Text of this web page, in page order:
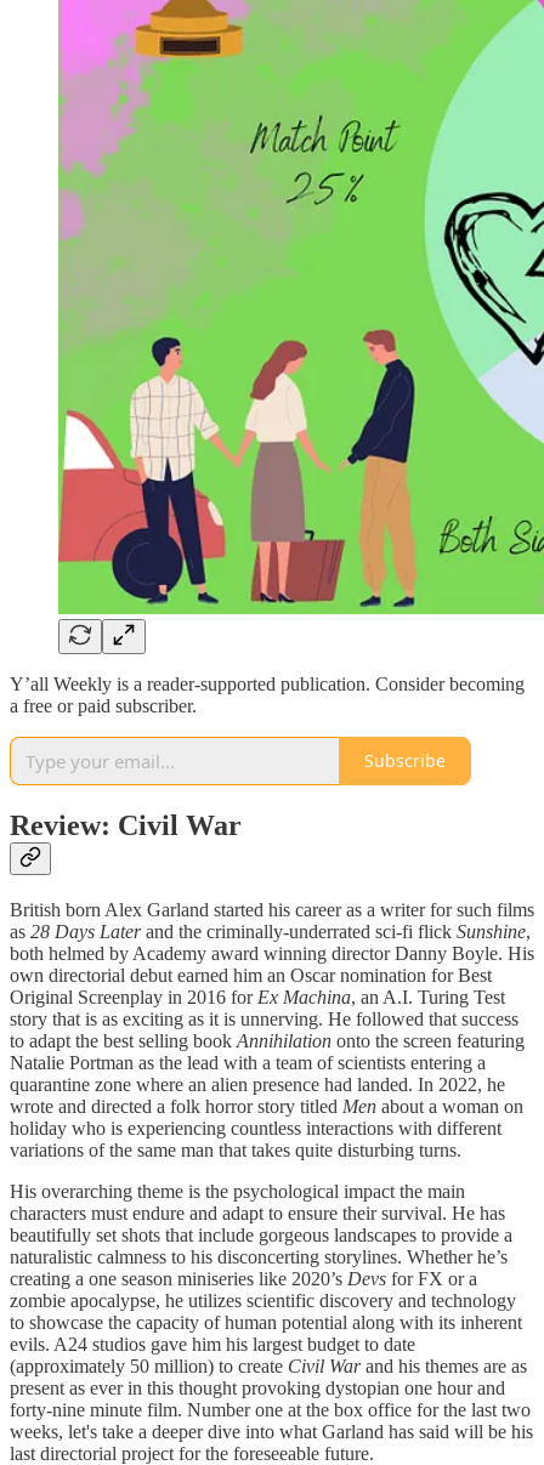
Y’all Weekly is a reader-supported publication. Consider becoming
a free or paid subscriber.
Subscribe
Review: Civil War
British born Alex Garland started his career as a writer for such films
as 28 Days Laterand the criminally-underrated sci-fi flick Sunshine,
both helmed by Academy award winning director Danny Boyle. His
own directorial debut earned him an Oscar nomination for Best
Original Screenplay in 2016 for Ex Machina, an A.I. Turing Test
story that is as exciting as it is unnerving. He followed that success
to adapt the best selling book Annihilation onto the screen featuring
Natalie Portman as the lead with a team of scientists entering a
quarantine zone where an alien presence had landed. In 2022, he
wrote and directed a folk horror story titled Men about a woman on
holiday who is experiencing countless interactions with different
variations of the same man that takes quite disturbing turns.
His overarching theme is the psychological impact the main
characters must endure and adapt to ensure their survival. He has
beautifully set shots that include gorgeous landscapes to provide a
naturalistic calmness to his disconcerting storylines. Whether he’s
creating a one season miniseries like 2020’s Devs for FX or a
zombie apocalypse, he utilizes scientific discovery and technology
to showcase the capacity of human potential along with its inherent
evils. A24 studios gave him his largest budget to date
(approximately 50 million) to create Civil Warand his themes are as
present as ever in this thought provoking dystopian one hour and
forty-nine minute film. Number one at the box office for the last two
weeks, let's take a deeper dive into what Garland has said will be his
last directorial project for the foreseeable future.